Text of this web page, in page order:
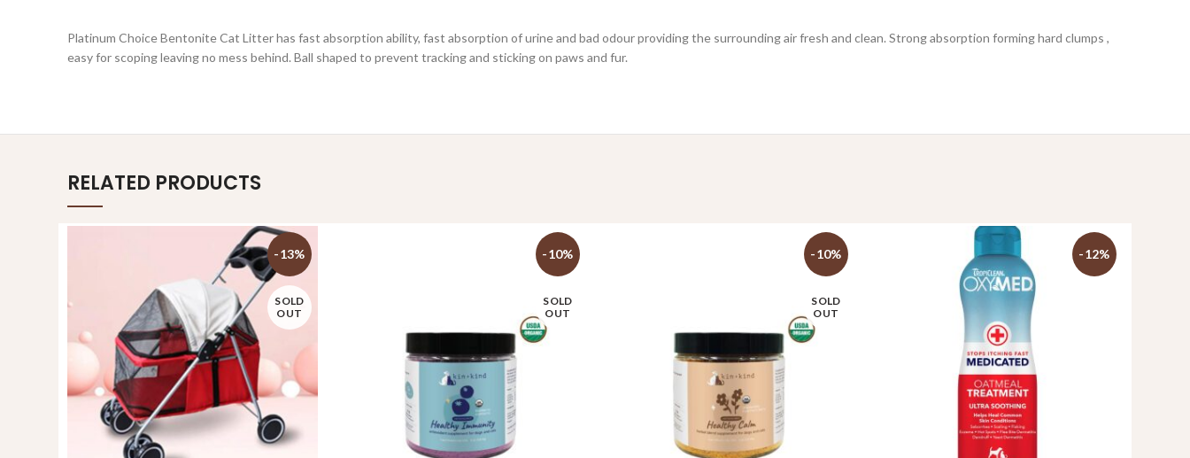
Platinum Choice Bentonite Cat Litter has fast absorption ability, fast absorption of urine and bad odour providing the surrounding air fresh and clean. Strong absorption forming hard clumps ,
easy for scoping leaving no mess behind. Ball shaped to prevent tracking and sticking on paws and fur.
RELATED PRODUCTS
-13%
SOLD
OUT
-10%
SOLD
OUT
-10%
SOLD
OUT
-12%